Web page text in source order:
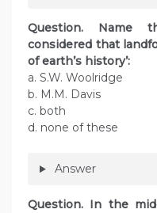
Question. Name
considered that
of earth’s history’:
a. S.W. Woolridge
b. M.M. Davis
c. both
d. none of these
Answer
Question. In the